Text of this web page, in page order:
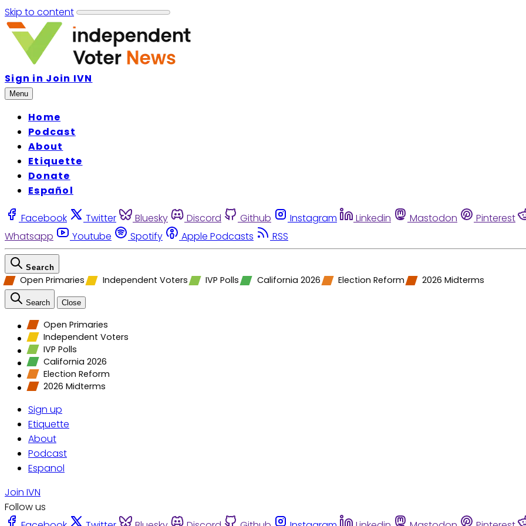
Skip to content
Sign in Join IVN
Menu
Home
Podcast
About
Etiquette
Donate
Español
Facebook Twitter Bluesky Discord Github Instagram Linkedin Mastodon Pinterest
Whatsapp
Youtube Spotify Apple Podcasts RSS
Search
Open Primaries Independent Voters IVP Polls California 2026 Election Reform 2026 Midterms
Search Close
Open Primaries
Independent Voters
IVP Polls
California 2026
Election Reform
2026 Midterms
Sign up
Etiquette
About
Podcast
Espanol
Join IVN
Follow us